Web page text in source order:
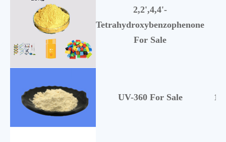
2,2',4,4'-
Tetrahydroxybenzophenone
For Sale
UV-360 For Sale